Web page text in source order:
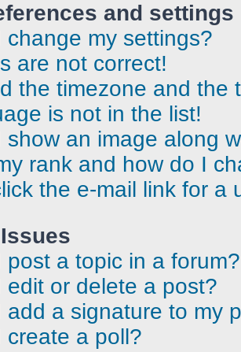
and settings
change my settings?
are not correct!
the timezone and the
is not in the list!
show an image along
rank and how do I
the e-mail link for a
post a topic in a forum?
edit or delete a post?
add a signature to my
create a poll?